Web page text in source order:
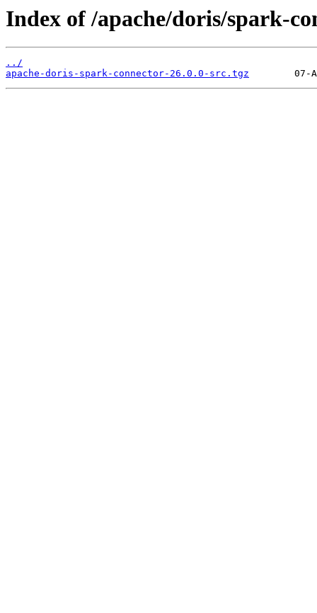
Index of /apache/doris/spark-
../
apache-doris-spark-connector-26.0.0-src.tgz